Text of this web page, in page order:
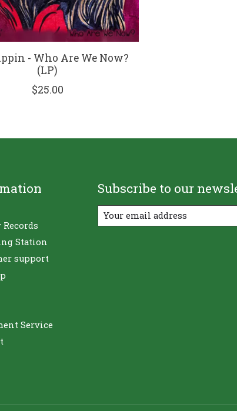
- Who Are We Now?
(LP)
$25.00
Records
Station
support
Service
Subscribe to our